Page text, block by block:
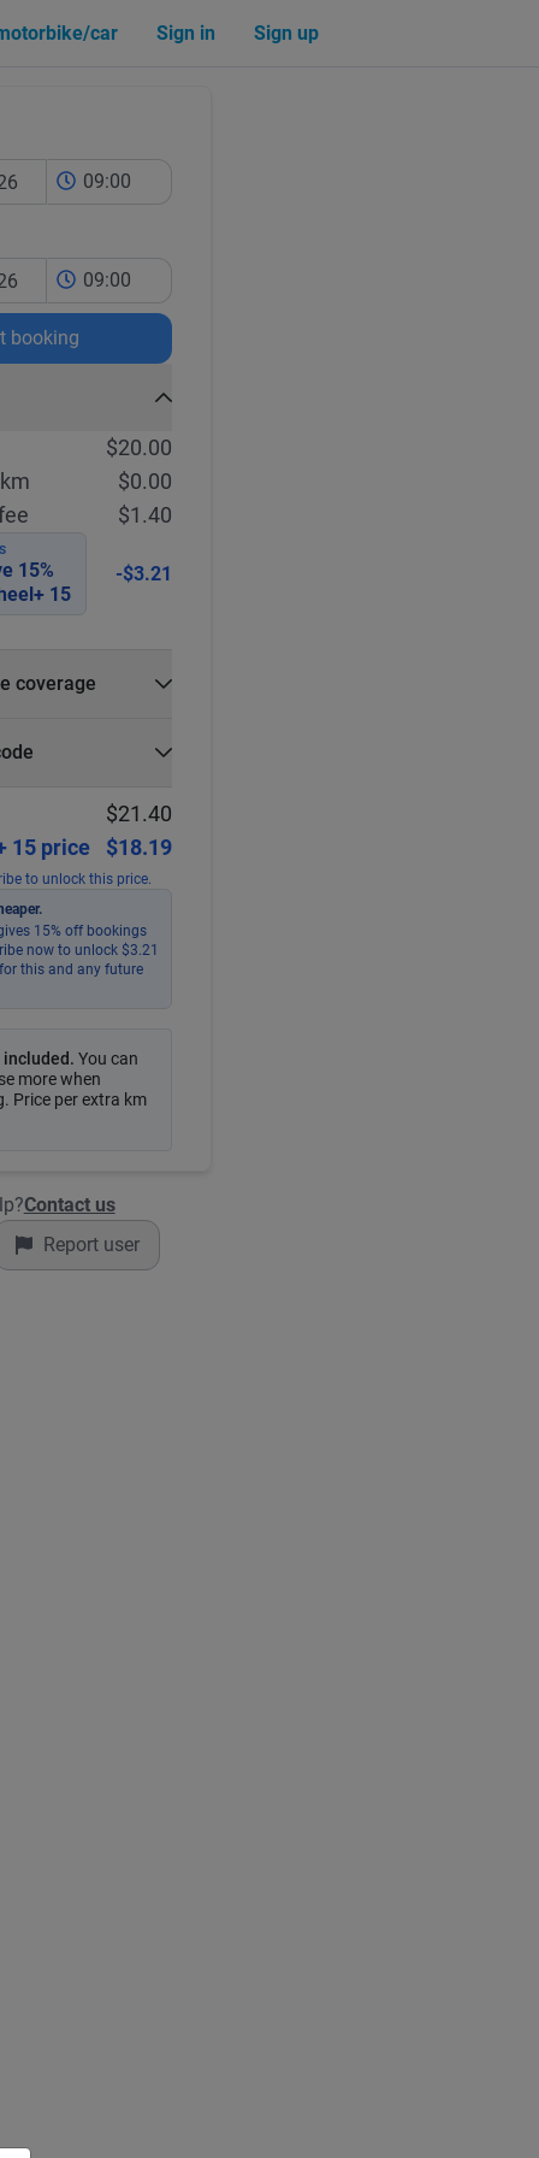
car Sign in Sign up
09:00
09:00
booking
$20.00
$0.00
$1.40
15%
15
-$3.21
coverage
Apply
$21.40
15 price
$18.19
to unlock this price.
15% off bookings
now to unlock $3.21
this and any future
included. You can
more when
Price per extra km
Contact us
Report user